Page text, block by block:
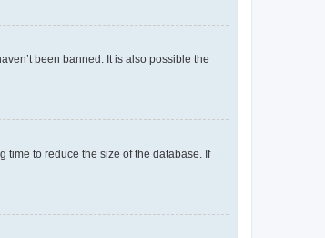
been banned. It is also possible the
time to reduce the size of the database. If